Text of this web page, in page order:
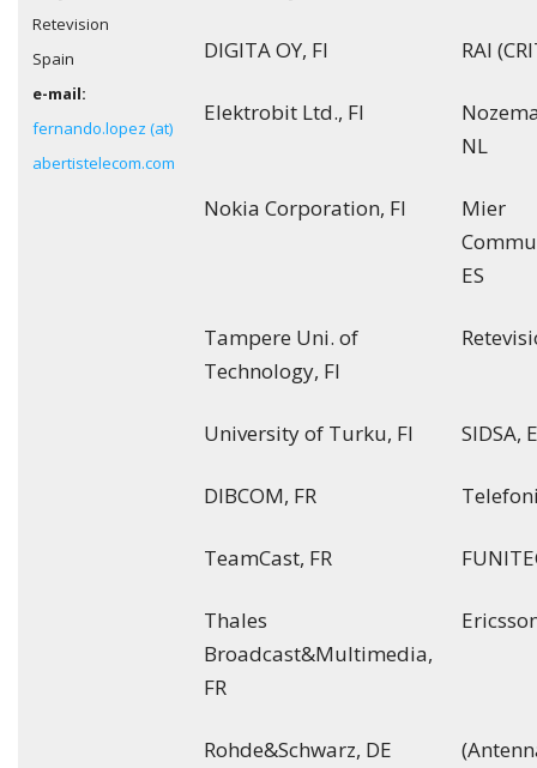
Retevision
Spain
e-mail:
fernando.lopez (at)
abertistelecom.com
DIGITA OY, FI RAI
Elektrobit Ltd., FI
NL
Nokia Corporation, FI
Mier
ES
Tampere Uni. of
Technology, FI
University of Turku, FI SIDSA,
DIBCOM, FR
TeamCast, FR
Thales
Broadcast&Multimedia,
FR
Rohde&Schwarz, DE